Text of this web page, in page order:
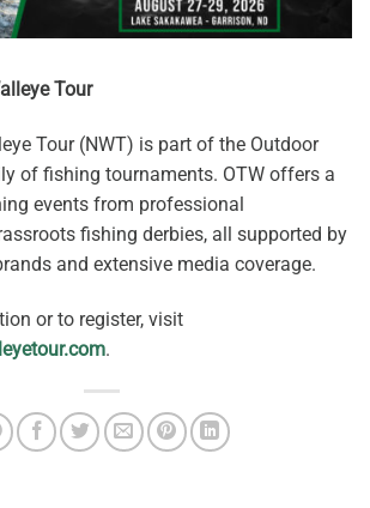
Tour
Tour (NWT) is part of the Outdoor
of fishing tournaments. OTW offers a
events from professional
fishing derbies, all supported by
and extensive media coverage.
or to register, visit
.